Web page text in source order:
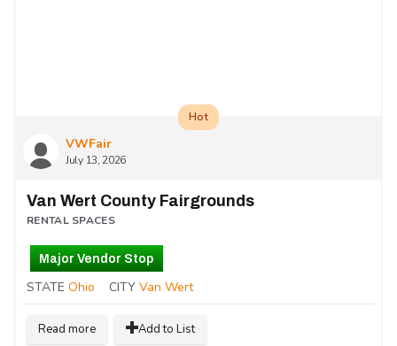
VWFair
July 13, 2026
Hot
Van Wert County Fairgrounds
RENTAL SPACES
Major Vendor Stop
STATE Ohio CITY Van Wert
Read more Add to List